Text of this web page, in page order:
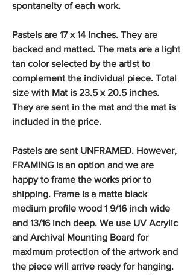
spontaneity of each work.
Pastels are 17 x 14 inches. They are
backed and matted. The mats are a light
tan color selected by the artist to
complement the individual piece. Total
size with Mat is 23.5 x 20.5 inches.
They are sent in the mat and the mat is
included in the price.
Pastels are sent UNFRAMED. However,
FRAMING is an option and we are
happy to frame the works prior to
shipping. Frame is a matte black
medium profile wood 1 9/16 inch wide
and 13/16 inch deep. We use UV Acrylic
and Archival Mounting Board for
maximum protection of the artwork and
the piece will arrive ready for hanging.